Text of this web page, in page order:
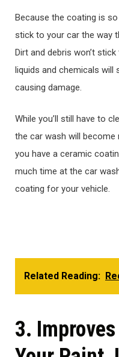
Because the coating is
stick to your car the way
Dirt and debris won’t
liquids and chemicals
causing damage.
While you’ll still have to
the car wash will
you have a ceramic
much time at the car
coating for your vehicle.
Related Reading:
3.